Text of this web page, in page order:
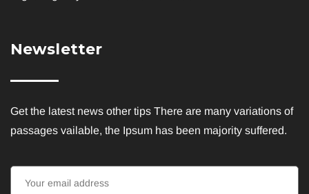
Newsletter
Get the latest news other tips There are many variations of
passages vailable, the Ipsum has been majority suffered.